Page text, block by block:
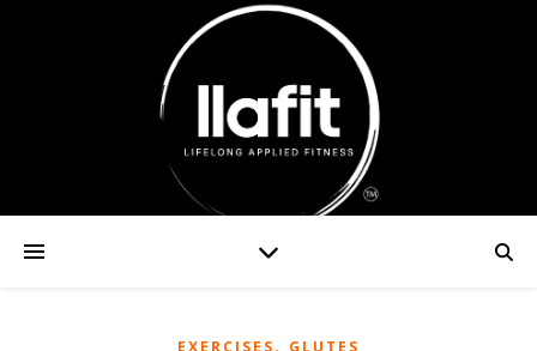
EXERCISES, GLUTES